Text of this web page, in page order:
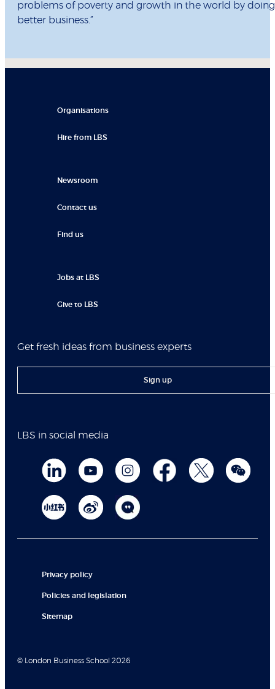
problems of poverty and growth in the world by doing
better business.”
Organisations
Hire from LBS
Newsroom
Contact us
Find us
Jobs at LBS
Give to LBS
Get fresh ideas from business experts
Sign up
LBS in social media
Privacy policy
Policies and legislation
Sitemap
© London Business School 2026